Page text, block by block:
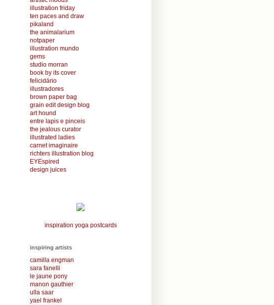
illustration friday
ten paces and draw
pikaland
the animalarium
notpaper
illustration mundo
gems
studio morran
book by its cover
felicidário
illustradores
brown paper bag
grain edit design blog
art hound
entre lapis e pinceis
the jealous curator
illustrated ladies
carnet imaginaire
richters illustration blog
EYEspired
design juices
inspiration yoga postcards
inspiring artists
camilla engman
sara fanelli
le jaune pony
manon gauthier
ulla saar
yael frankel